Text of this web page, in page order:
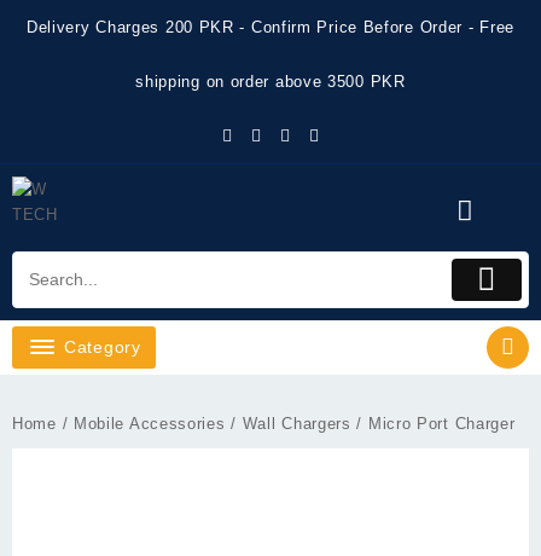
Delivery Charges 200 PKR - Confirm Price Before Order - Free
shipping on order above 3500 PKR
Category
Home / Mobile Accessories / Wall Chargers / Micro Port Charger